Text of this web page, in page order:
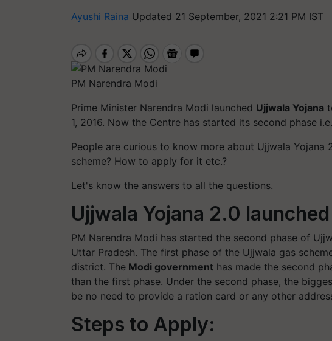
Ayushi Raina Updated 21 September, 2021 2:21 PM IST
PM Narendra Modi
Prime Minister Narendra Modi launched Ujjwala Yojana
1, 2016. Now the Centre has started its second phase i.e.
People are curious to know more about Ujjwala
scheme? How to apply for it etc.?
Let's know the answers to all the questions.
Ujjwala Yojana 2.0 launched
PM Narendra Modi has started the second phase of
Uttar Pradesh. The first phase of the Ujjwala gas
district. The Modi government has made the second
than the first phase. Under the second phase, the
be no need to provide a ration card or any other
Steps to Apply: